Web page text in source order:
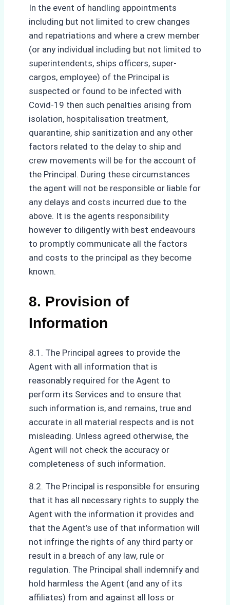
In the event of handling appointments
including but not limited to crew changes
and repatriations and where a crew member
(or any individual including but not limited to
superintendents, ships officers, super-
cargos, employee) of the Principal is
suspected or found to be infected with
Covid-19 then such penalties arising from
isolation, hospitalisation treatment,
quarantine, ship sanitization and any other
factors related to the delay to ship and
crew movements will be for the account of
the Principal. During these circumstances
the agent will not be responsible or liable for
any delays and costs incurred due to the
above. It is the agents responsibility
however to diligently with best endeavours
to promptly communicate all the factors
and costs to the principal as they become
known.
8. Provision of
Information
8.1. The Principal agrees to provide the
Agent with all information that is
reasonably required for the Agent to
perform its Services and to ensure that
such information is, and remains, true and
accurate in all material respects and is not
misleading. Unless agreed otherwise, the
Agent will not check the accuracy or
completeness of such information.
8.2. The Principal is responsible for ensuring
that it has all necessary rights to supply the
Agent with the information it provides and
that the Agent’s use of that information will
not infringe the rights of any third party or
result in a breach of any law, rule or
regulation. The Principal shall indemnify and
hold harmless the Agent (and any of its
affiliates) from and against all loss or